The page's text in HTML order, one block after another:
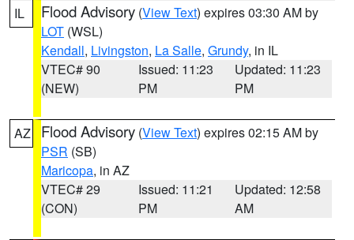
IL Flood Advisory (View Text) expires 03:30 AM by
LOT (WSL)
Kendall, Livingston, La Salle, Grundy, in IL
VTEC# 90
(NEW)
Issued: 11:23
PM
Updated: 11:23
PM
AZ Flood Advisory (View Text) expires 02:15 AM by
PSR (SB)
Maricopa, in AZ
VTEC# 29
(CON)
Issued: 11:21
PM
Updated: 12:58
AM